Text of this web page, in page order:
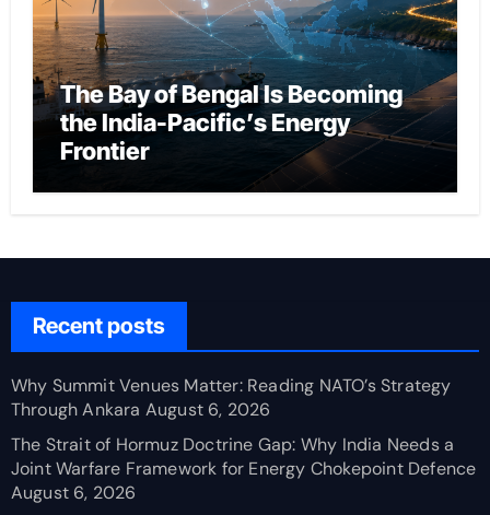
The Bay of Bengal Is Becoming
the India-Pacific’s Energy
Frontier
Recent posts
Why Summit Venues Matter: Reading NATO’s Strategy
Through Ankara August 6, 2026
The Strait of Hormuz Doctrine Gap: Why India Needs a
Joint Warfare Framework for Energy Chokepoint Defence
August 6, 2026